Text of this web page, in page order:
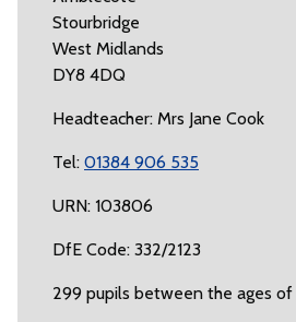
Stourbridge
West Midlands
DY8 4DQ
Headteacher: Mrs Jane Cook
Tel: 01384 906 535
URN: 103806
DfE Code: 332/2123
299 pupils between the ages of